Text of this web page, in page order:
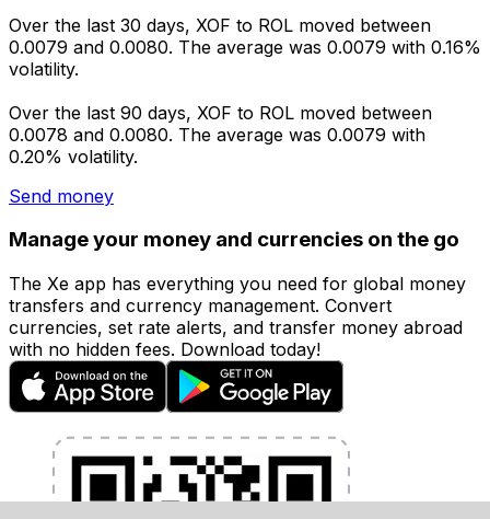
Over the last 30 days, XOF to ROL moved between
0.0079 and 0.0080. The average was 0.0079 with 0.16%
volatility.
Over the last 90 days, XOF to ROL moved between
0.0078 and 0.0080. The average was 0.0079 with
0.20% volatility.
Send money
Manage your money and currencies on the go
The Xe app has everything you need for global money
transfers and currency management. Convert
currencies, set rate alerts, and transfer money abroad
with no hidden fees. Download today!